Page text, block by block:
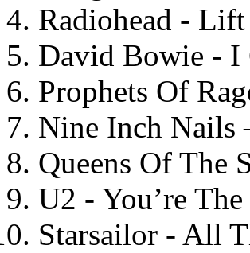
Radiohead - Lift
David Bowie - I
Prophets Of
Nine Inch Nails
Queens Of The
U2 - You’re
Starsailor - All